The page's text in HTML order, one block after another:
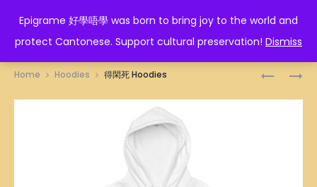
Epigrame 好學唔學 was born to bring joy to the world and
protect Cantonese. Support cultural preservation! Dismiss
EPIGRAME 好學唔學
Home Hoodies 得閑死 Hoodies